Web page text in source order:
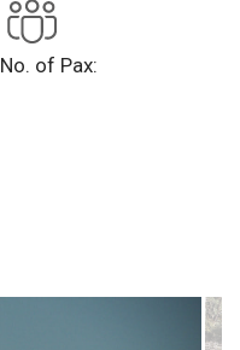
No. of Pax: